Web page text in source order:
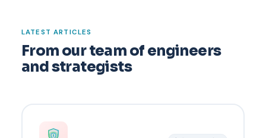
LATEST ARTICLES
From our team of engineers
and strategists